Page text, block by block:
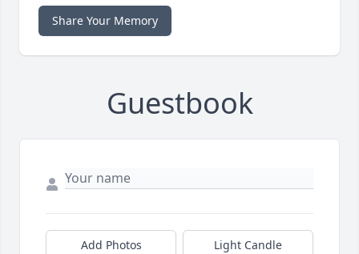
Share Your Memory
Guestbook
Add Photos Light Candle